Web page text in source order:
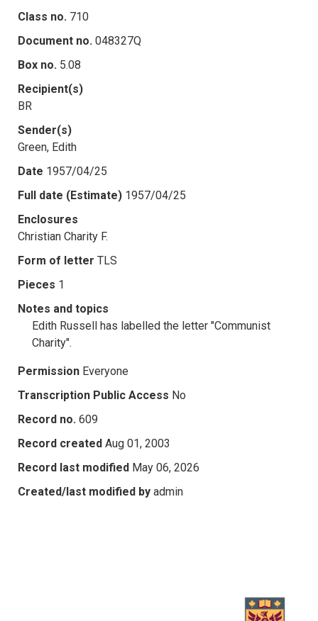
Class no. 710
Document no. 048327Q
Box no. 5.08
Recipient(s)
BR
Sender(s)
Green, Edith
Date 1957/04/25
Full date (Estimate) 1957/04/25
Enclosures
Christian Charity F.
Form of letter TLS
Pieces 1
Notes and topics
Edith Russell has labelled the letter "Communist
Charity".
Permission Everyone
Transcription Public Access No
Record no. 609
Record created Aug 01, 2003
Record last modified May 06, 2026
Created/last modified by admin